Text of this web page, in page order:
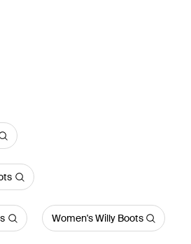
Women's Willy Boots